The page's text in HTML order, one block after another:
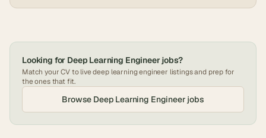
Looking for Deep Learning Engineerjobs?
Match your CV to livedeep learning engineer listings and prep for
the ones that fit.
Browse Deep Learning Engineer jobs